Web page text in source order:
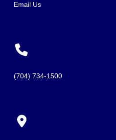
Email Us
(704) 734-1500